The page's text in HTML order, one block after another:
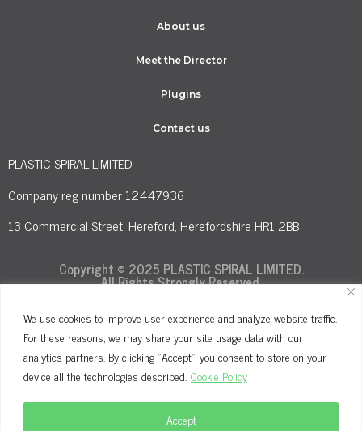
We use cookies to improve user experience and analyze website traffic.
For these reasons, we may share your site usage data with our
analytics partners. By clicking "Accept", you consent to store on your
device all the technologies described. Cookie Policy
Accept
About us
Meet the Director
Plugins
Contact us
PLASTIC SPIRAL LIMITED
Company reg number 12447936
13 Commercial Street, Hereford, Herefordshire HR1 2BB
Copyright © 2025 PLASTIC SPIRAL LIMITED.
All Rights Strongly Reserved.
Terms and Conditions
Privacy Policy
Cookie Policy